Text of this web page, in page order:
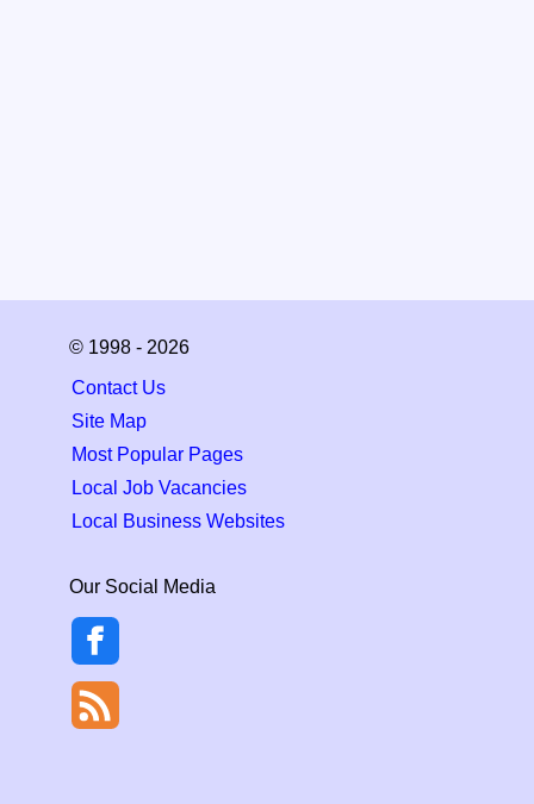
© 1998 - 2026
Contact Us
Site Map
Most Popular Pages
Local Job Vacancies
Local Business Websites
Our Social Media